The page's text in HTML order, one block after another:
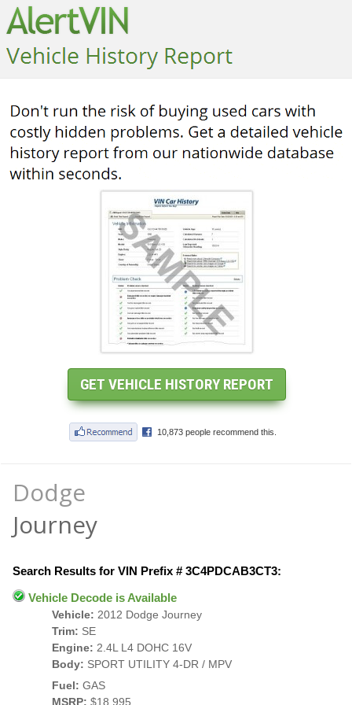
Dodge
Journey
Search Results for VIN Prefix # 3C4PDCAB3CT3:
Vehicle Decode is Available
Vehicle: 2012 Dodge Journey
Trim: SE
Engine: 2.4L L4 DOHC 16V
Body: SPORT UTILITY 4-DR / MPV
Fuel: GAS
MSRP: $18,995